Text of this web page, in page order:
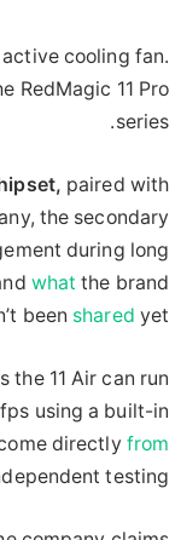
cooling fan.
RedMagic 11 Pro
series.
paired with
the secondary
during long
what the brand
been shared yet.
the 11 Air can run
using a built-in
directly from
testing.